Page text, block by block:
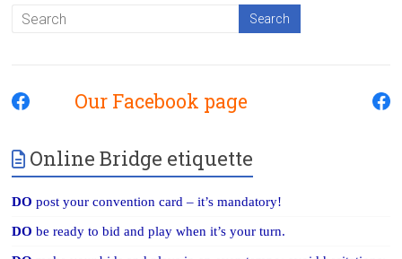
Our Facebook page
Online Bridge etiquette
DO post your convention card – it’s mandatory!
DObe ready to bid and play when it’s your turn.